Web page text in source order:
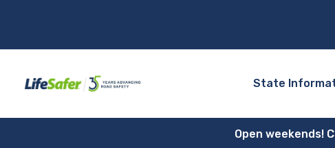
State
Open weekends!